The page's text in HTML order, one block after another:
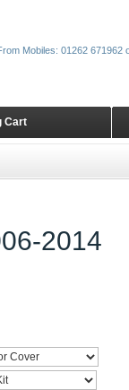
2014
Cart
Mobiles: 01262